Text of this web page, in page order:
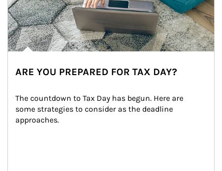
ARE YOU PREPARED FOR TAX DAY?
The countdown to Tax Day has begun. Here are
some strategies to consider as the deadline
approaches.